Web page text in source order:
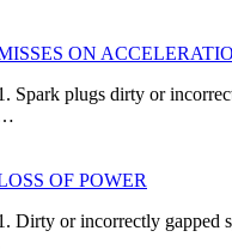
ON
Spark plugs dirty or
OF POWER
Dirty or incorrectly gapped